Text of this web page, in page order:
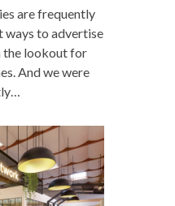
are frequently
to advertise
the lookout for
And we were